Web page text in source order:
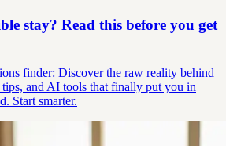
stay? Read this before you get
finder: Discover the raw reality behind
tips, and AI tools that finally put you in
Start smarter.